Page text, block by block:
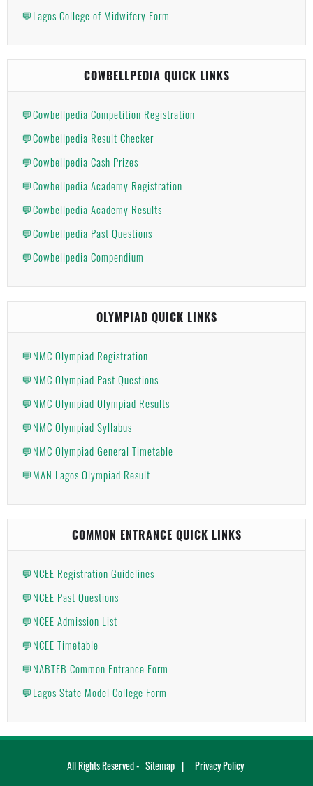
💬Lagos College of Midwifery Form
COWBELLPEDIA QUICK LINKS
💬Cowbellpedia Competition Registration
💬Cowbellpedia Result Checker
💬Cowbellpedia Cash Prizes
💬Cowbellpedia Academy Registration
💬Cowbellpedia Academy Results
💬Cowbellpedia Past Questions
💬Cowbellpedia Compendium
OLYMPIAD QUICK LINKS
💬NMC Olympiad Registration
💬NMC Olympiad Past Questions
💬NMC Olympiad Olympiad Results
💬NMC Olympiad Syllabus
💬NMC Olympiad General Timetable
💬MAN Lagos Olympiad Result
COMMON ENTRANCE QUICK LINKS
💬NCEE Registration Guidelines
💬NCEE Past Questions
💬NCEE Admission List
💬NCEE Timetable
💬NABTEB Common Entrance Form
💬Lagos State Model College Form
All Rights Reserved - Sitemap Privacy Policy